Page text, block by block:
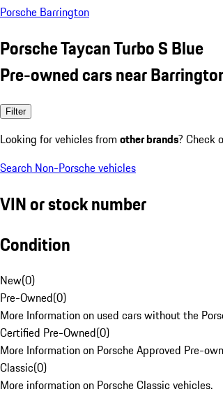
Porsche Barrington
Porsche Taycan Turbo S Blue
Pre-owned cars near
Filter
Looking for vehicles from other brands? Check
Search Non-Porsche vehicles
VIN or stock number
Condition
New(0)
Pre-Owned(0)
More Information on used cars without the
Certified Pre-Owned(0)
More Information on Porsche Approved Pre-
Classic(0)
More information on Porsche Classic vehicles.